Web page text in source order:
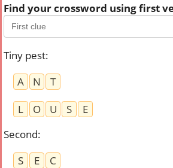
Find your crossword using first
Tiny pest:
A
N
T
L
O U S
E
Second:
S
E
C